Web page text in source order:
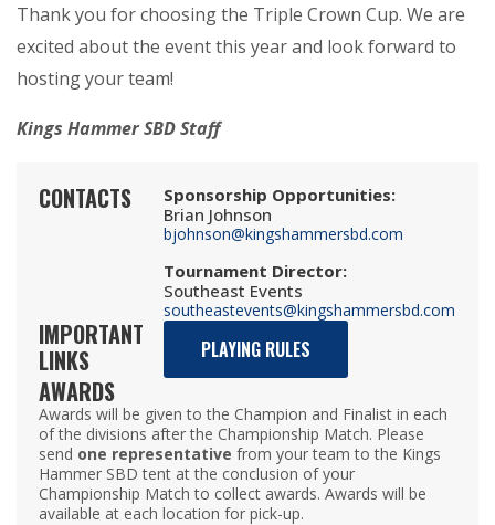
Thank you for choosing the Triple Crown Cup. We are
excited about the event this year and look forward to
hosting your team!
Kings Hammer SBD Staff
CONTACTS Sponsorship Opportunities:
Brian Johnson
bjohnson@kingshammersbd.com
Tournament Director:
Southeast Events
southeastevents@kingshammersbd.com
IMPORTANT
LINKS
PLAYING RULES
AWARDS
Awards will be given to the Champion and Finalist in each
of the divisions after the Championship Match. Please
send one representative from your team to the Kings
Hammer SBD tent at the conclusion of your
Championship Match to collect awards. Awards will be
available at each location for pick-up.